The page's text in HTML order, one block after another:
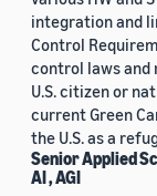
integration and
Control
control laws and
U.S. citizen or
current Green
the U.S. as a
Senior Applied
AI , AGI